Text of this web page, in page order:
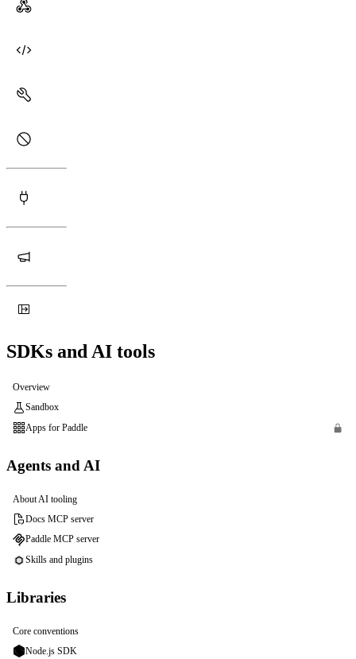
SDKs and AI tools
Overview
Sandbox
Apps for Paddle
Agents and AI
About AI tooling
Docs MCP server
Paddle MCP server
Skills and plugins
Libraries
Core conventions
Node.js SDK